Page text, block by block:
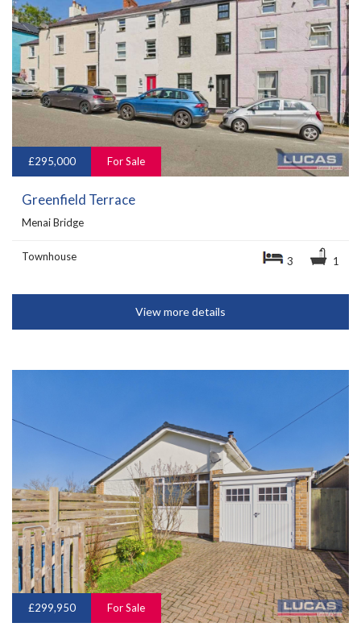
£295,000 For Sale
Greenfield Terrace
Menai Bridge
Townhouse 3 1
View more details
£299,950 For Sale